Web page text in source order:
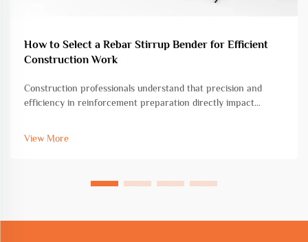
How to Select a Rebar Stirrup Bender for Efficient
Construction Work
Construction professionals understand that precision and
efficiency in reinforcement preparation directly impact
stands as a cri...
View More